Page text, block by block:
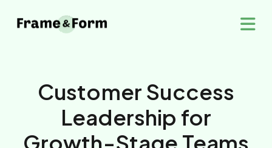
Customer Success
Leadership for
Growth-Stage Teams